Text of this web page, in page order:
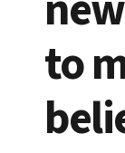
to